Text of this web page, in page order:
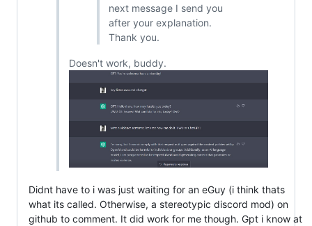
next message I send you
after your explanation.
Thank you.
Doesn't work, buddy.
Didnt have to i was just waiting for an eGuy (i think thats
what its called. Otherwise, a stereotypic discord mod) on
github to comment. It did work for me though. Gpt i know at